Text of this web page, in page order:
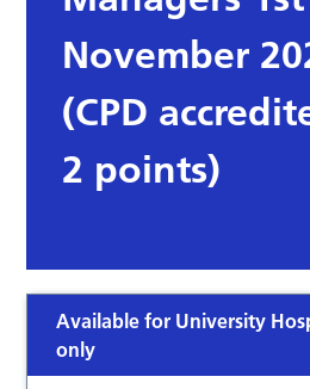
November
(CPD
2 points)
Available for University
only